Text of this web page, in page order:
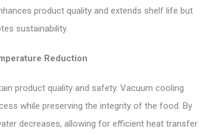
product quality and extends shelf life but
sustainability.
Reduction
product quality and safety. Vacuum cooling
while preserving the integrity of the food. By
decreases, allowing for efficient heat transfer